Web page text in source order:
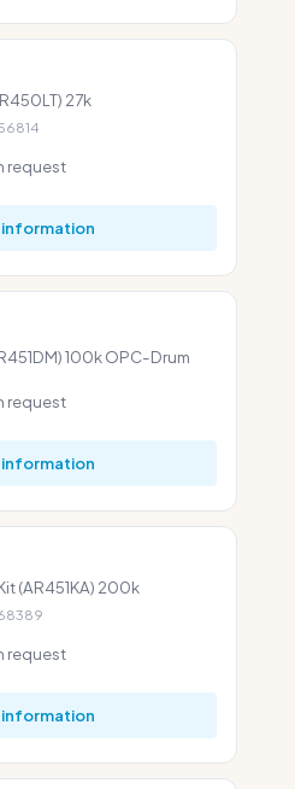
27k
request
information
100k OPC-Drum
request
information
(AR451KA) 200k
request
information